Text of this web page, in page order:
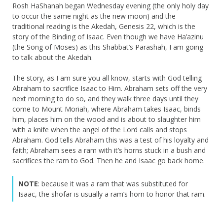
Rosh HaShanah began Wednesday evening (the only holy day
to occur the same night as the new moon) and the
traditional reading is the Akedah, Genesis 22, which is the
story of the Binding of Isaac. Even though we have Ha’azinu
(the Song of Moses) as this Shabbat’s Parashah, I am going
to talk about the Akedah.
The story, as I am sure you all know, starts with God telling
Abraham to sacrifice Isaac to Him. Abraham sets off the very
next morning to do so, and they walk three days until they
come to Mount Moriah, where Abraham takes Isaac, binds
him, places him on the wood and is about to slaughter him
with a knife when the angel of the Lord calls and stops
Abraham. God tells Abraham this was a test of his loyalty and
faith; Abraham sees a ram with it’s horns stuck in a bush and
sacrifices the ram to God. Then he and Isaac go back home.
NOTE: because it was a ram that was substituted for
Isaac, the shofar is usually a ram’s horn to honor that ram.